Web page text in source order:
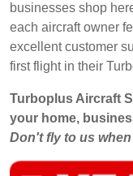
businesses shop
each aircraft owner
excellent customer
first flight in their
Turboplus Aircraft
your home,
Don't fly to us